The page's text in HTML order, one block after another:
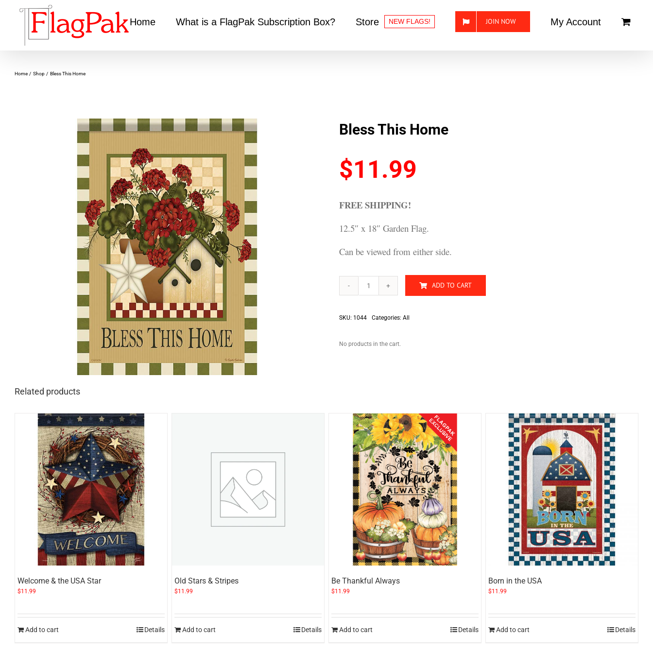
Home What is a FlagPak Subscription Box? Store NEW FLAGS! JOIN NOW My Account
Home Shop Bless This Home
Bless This Home
$11.99
FREE SHIPPING!
12.5″ x 18″ Garden Flag.
Can be viewed from either side.
Bless
quantity
ADD TO CART
SKU: 1044 Categories: All
No products in the cart.
Related products
Welcome & the USA Star
$11.99
Add to cart Details
Old Stars & Stripes
$11.99
Add to cart Details
Be Thankful Always
$11.99
Add to cart Details
Born in the USA
$11.99
Add to cart Details